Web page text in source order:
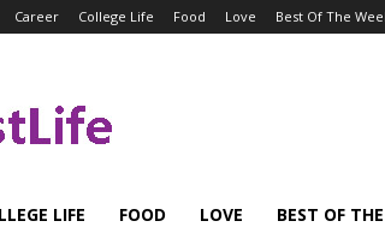
Career College Life Food Love Best Of The
LIFE FOOD LOVE BEST OF